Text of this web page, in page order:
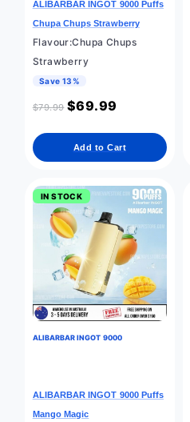
ALIBARBAR INGOT 9000 Puffs
Chupa Chups Strawberry
Flavour:Chupa Chups
Strawberry
Save 13%
$79.99 $69.99
Add to Cart
IN STOCK
ALIBARBAR INGOT 9000
ALIBARBAR INGOT 9000 Puffs
Mango Magic